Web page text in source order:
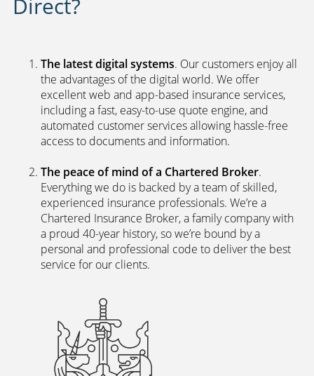
Direct?
The latest digital systems. Our customers enjoy all
the advantages of the digital world. We offer
excellent web and app-based insurance services,
including a fast, easy-to-use quote engine, and
automated customer services allowing hassle-free
access to documents and information.
The peace of mind of a Chartered Broker.
Everything we do is backed by a team of skilled,
experienced insurance professionals. We’re a
Chartered Insurance Broker, a family company with
a proud 40-year history, so we’re bound by a
personal and professional code to deliver the best
service for our clients.